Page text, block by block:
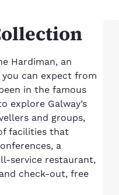
Hardiman, an
can expect from
in the famous
explore Galway’s
and groups,
facilities that
a
service restaurant,
check-out, free